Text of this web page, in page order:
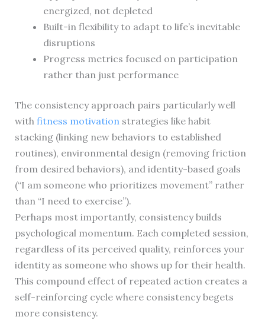
energized, not depleted
Built-in flexibility to adapt to life’s inevitable
disruptions
Progress metrics focused on participation
rather than just performance
The consistency approach pairs particularly well
with fitness motivationstrategies like habit
stacking (linking new behaviors to established
routines), environmental design (removing friction
from desired behaviors), and identity-based goals
(“I am someone who prioritizes movement” rather
than “I need to exercise”).
Perhaps most importantly, consistency builds
psychological momentum. Each completed session,
regardless of its perceived quality, reinforces your
identity as someone who shows up for their health.
This compound effect of repeated action creates a
self-reinforcing cycle where consistency begets
more consistency.